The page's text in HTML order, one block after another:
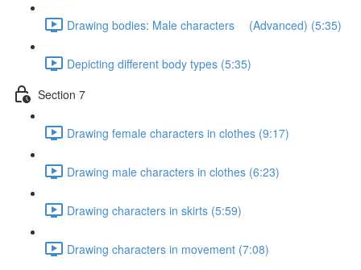
Drawing bodies: Male characters (Advanced) (5:35)
Depicting different body types (5:35)
Section 7
Drawing female characters in clothes (9:17)
Drawing male characters in clothes (6:23)
Drawing characters in skirts (5:59)
Drawing characters in movement (7:08)